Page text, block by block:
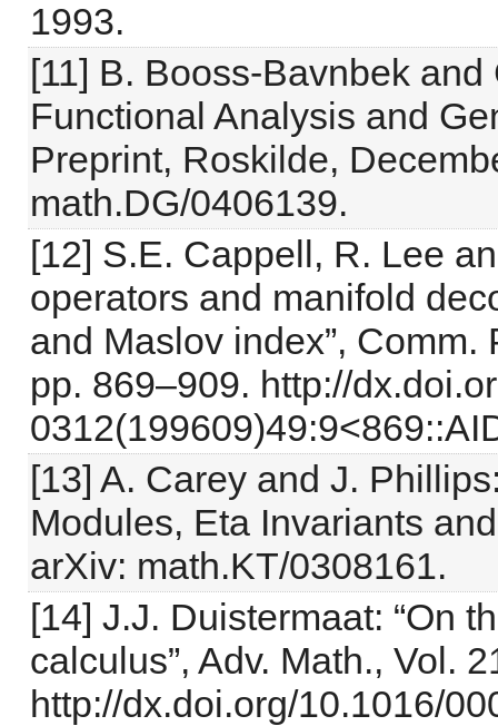
1993.
[11] B. Booss-Bavnbek
Functional Analysis and
Preprint, Roskilde,
math.DG/0406139.
[12] S.E. Cappell, R. Lee
operators and manifold
and Maslov index”,
pp. 869–909. http://
[13] A. Carey and J.
Modules, Eta Invariants
arXiv: math.KT/0308161.
[14] J.J. Duistermaat: “On
calculus”, Adv. Math., Vol.
http://dx.doi.org/10.1016/